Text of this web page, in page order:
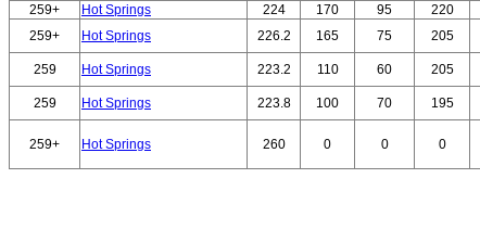
259+
Hot Springs 224 170 95 220
259+
Hot Springs 226.2 165 75 205
259
Hot Springs 223.2 110 60 205
259
Hot Springs 223.8 100 70 195
259+ Hot Springs 260 0 0 0